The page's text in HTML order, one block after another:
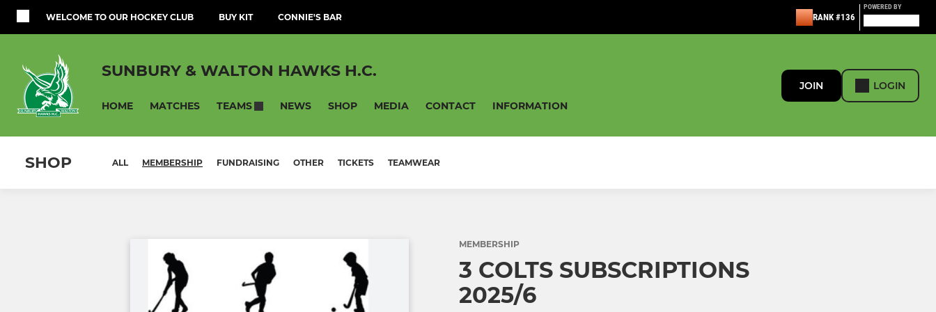
WELCOME TO OUR HOCKEY CLUB BUY KIT CONNIE'S BAR RANK #136
POWERED BY
SUNBURY & WALTON HAWKS H.C.
HOME MATCHES TEAMS NEWS SHOP MEDIA CONTACT INFORMATION
JOIN LOGIN
SHOP ALL MEMBERSHIP FUNDRAISING OTHER TICKETS TEAMWEAR
MEMBERSHIP
3 COLTS SUBSCRIPTIONS
2025/6